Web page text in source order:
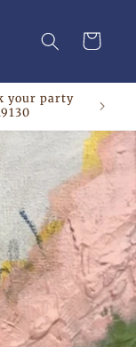
Cart
your party